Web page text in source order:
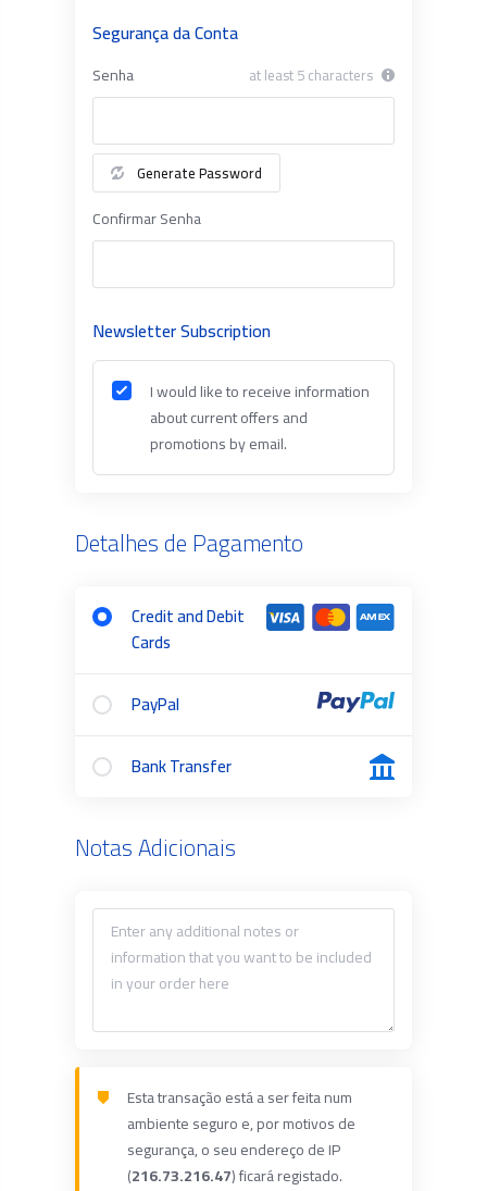
Segurança da Conta
Senha at least 5 characters
Generate Password
Confirmar Senha
Newsletter Subscription
I would like to receive information
about current offers and
promotions by email.
Detalhes de Pagamento
Credit and Debit
Cards
PayPal
Bank Transfer
Notas Adicionais
Esta transação está a ser feita num
ambiente seguro e, por motivos de
segurança, o seu endereço de IP
(216.73.216.47) ficará registado.